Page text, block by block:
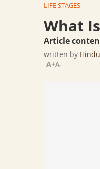
LIFE STAGES
What
Article
written by
A+A-